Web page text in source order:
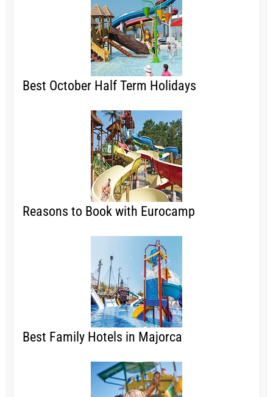
Best October Half Term Holidays
Reasons to Book with Eurocamp
Best Family Hotels in Majorca